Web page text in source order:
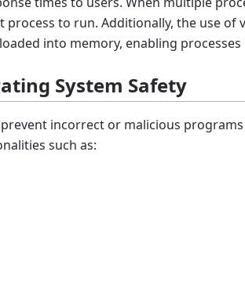
process to run. Additionally, the use
into memory, enabling
System Safety
incorrect or malicious
such as: